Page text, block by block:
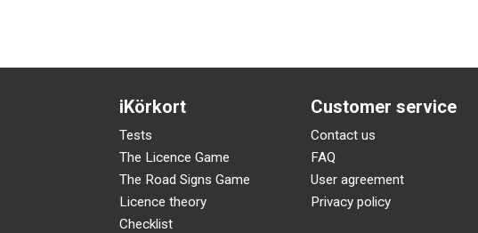
iKörkort
Tests
The Licence Game
The Road Signs Game
Licence theory
Checklist
Customer service
Contact us
FAQ
User agreement
Privacy policy